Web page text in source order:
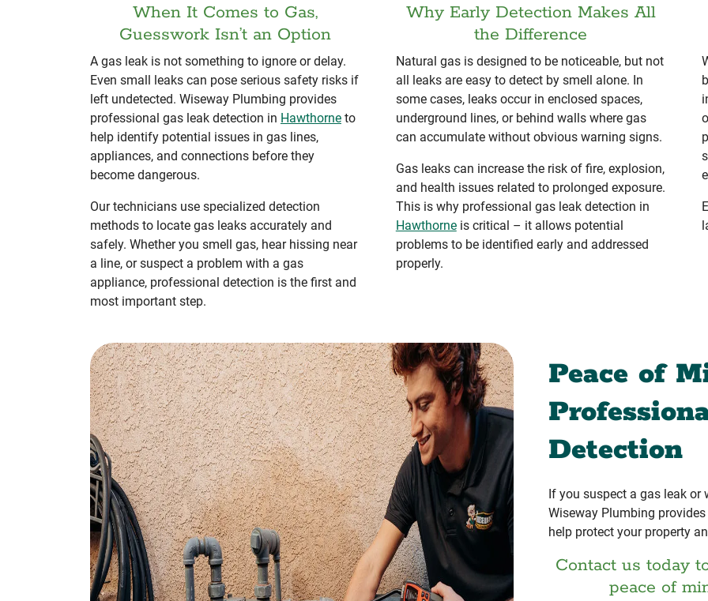
When It Comes to Gas,
Guesswork Isn’t an Option
A gas leak is not something to ignore or delay.
Even small leaks can pose serious safety risks if
left undetected. Wiseway Plumbing provides
professional gas leak detection in Hawthorne to
help identify potential issues in gas lines,
appliances, and connections before they
become dangerous.
Our technicians use specialized detection
methods to locate gas leaks accurately and
safely. Whether you smell gas, hear hissing near
a line, or suspect a problem with a gas
appliance, professional detection is the first and
most important step.
Why Early Detection Makes All
the Difference
Natural gas is designed to be noticeable, but not
all leaks are easy to detect by smell alone. In
some cases, leaks occur in enclosed spaces,
underground lines, or behind walls where gas
can accumulate without obvious warning signs.
Gas leaks can increase the risk of fire, explosion,
and health issues related to prolonged exposure.
This is why professional gas leak detection in
Hawthorneis critical – it allows potential
problems to be identified early and addressed
properly.
Peace of
Detection
If you suspect a gas leak
Wiseway Plumbing
help protect your property
Contact us today
peace of